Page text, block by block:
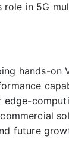
role in 5G
hands-on
future